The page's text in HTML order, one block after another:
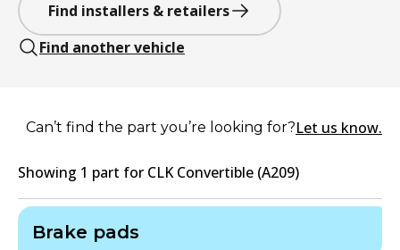
Find installers & retailers
Find another vehicle
Can’t find the part you’re looking for?Let us know.
Showing 1 part for CLK Convertible (A209)
Brake pads